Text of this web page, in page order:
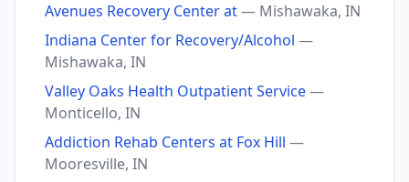
Avenues Recovery Center at— Mishawaka, IN
Indiana Center for Recovery/Alcohol —
Mishawaka, IN
Valley Oaks Health Outpatient Service—
Monticello, IN
Addiction Rehab Centers at Fox Hill —
Mooresville, IN